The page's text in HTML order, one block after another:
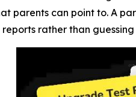
parents can point to. A
rather than